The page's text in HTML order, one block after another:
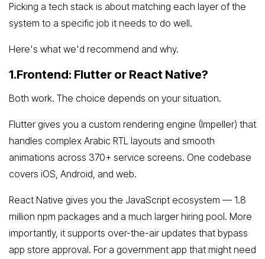
Picking a tech stack is about matching each layer of the
system to a specific job it needs to do well.
Here's what we'd recommend and why.
1.Frontend: Flutter or React Native?
Both work. The choice depends on your situation.
Flutter gives you a custom rendering engine (Impeller) that
handles complex Arabic RTL layouts and smooth
animations across 370+ service screens. One codebase
covers iOS, Android, and web.
React Native gives you the JavaScript ecosystem — 1.8
million npm packages and a much larger hiring pool. More
importantly, it supports over-the-air updates that bypass
app store approval. For a government app that might need